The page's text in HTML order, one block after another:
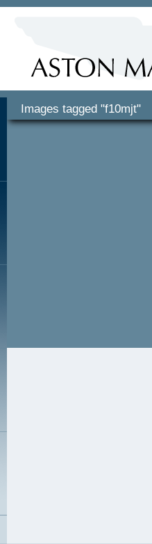
Images tagged "f10mjt"